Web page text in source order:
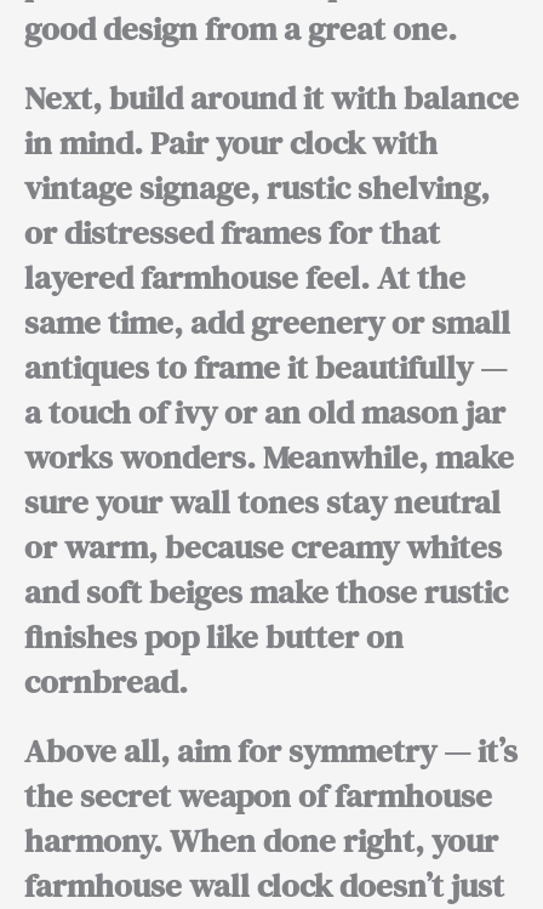
good design from a great one.
Next,build around it with balance
in mind. Pair your clock with
vintage signage, rustic shelving,
or distressed framesfor that
layered farmhouse feel.At the
same time,add greenery or small
antiques to frame it beautifully —
a touch of ivy or an old mason jar
works wonders.Meanwhile,make
sure your wall tones stay neutral
or warm, becausecreamy whites
and soft beigesmake those rustic
finishes pop like butter on
cornbread.
Above all,aim for symmetry — it’s
the secret weapon of farmhouse
harmony.When done right,your
farmhouse wall clock doesn’t just